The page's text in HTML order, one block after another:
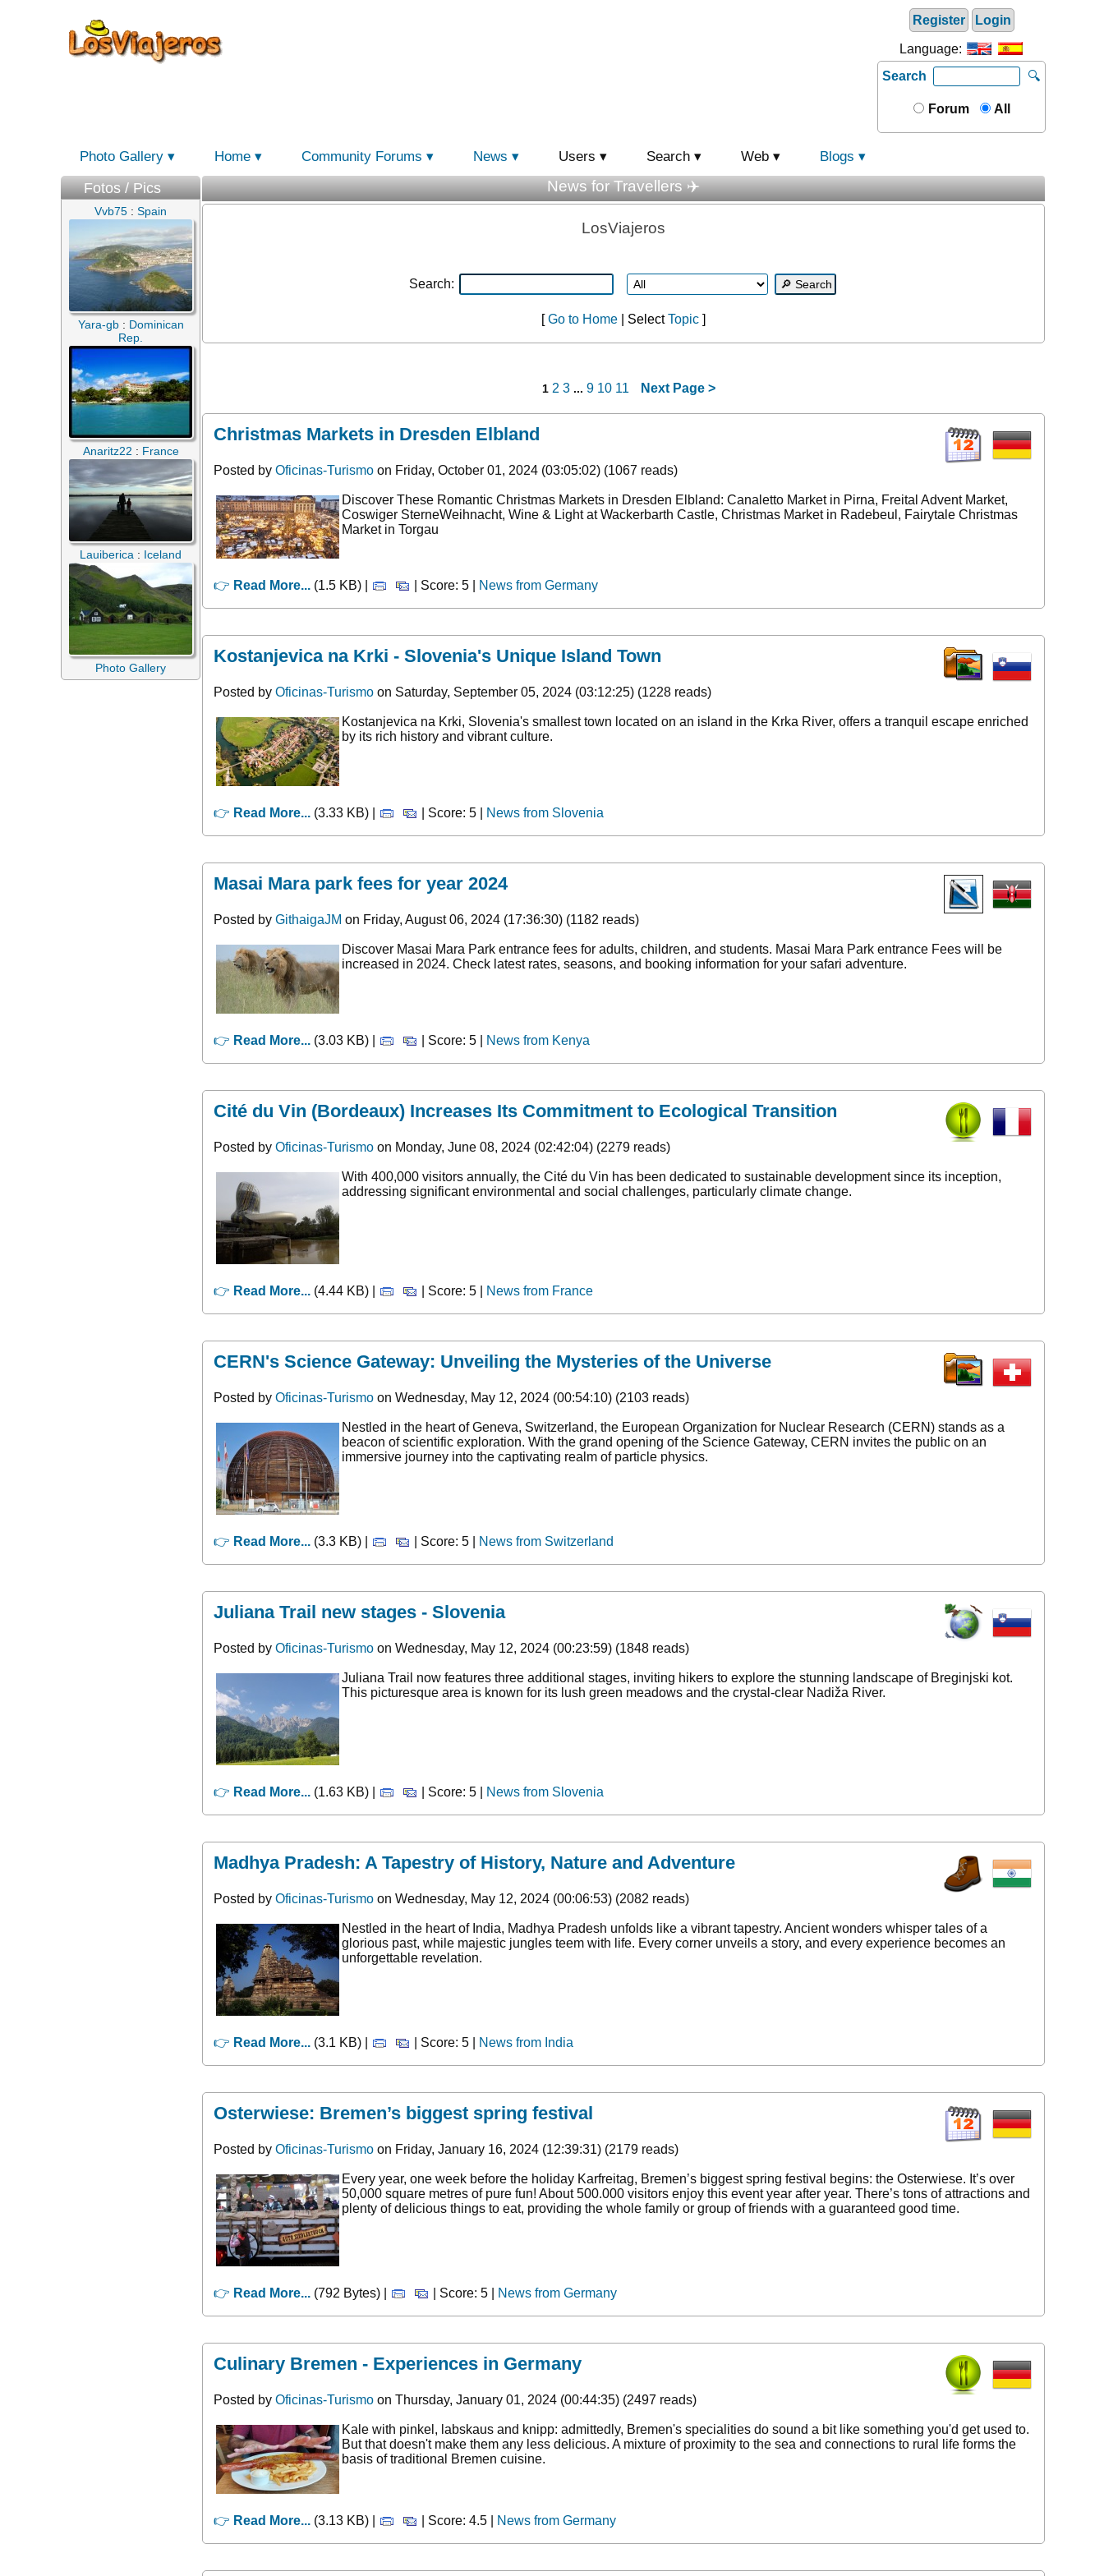
Register Login
Language:
Search
🔍
Forum All
Photo Gallery Home Community Forums News Users Search Web Blogs
Fotos / Pics
Vvb75 : Spain
Yara-gb: Dominican
Rep.
Anaritz22 : France
Lauiberica : Iceland
Photo Gallery
News for Travellers ✈️
LosViajeros
Search:
[Go to Home | SelectTopic ]
1 2 3 ... 9 10 11 Next Page>
Christmas Markets in Dresden Elbland
Posted by Oficinas-Turismo on Friday, October 01, 2024 (03:05:02) (1067 reads)
Discover These Romantic Christmas Markets in Dresden Elbland: Canaletto Market in Pirna, Freital Advent Market,
Coswiger SterneWeihnacht, Wine & Light at Wackerbarth Castle, Christmas Market in Radebeul, Fairytale Christmas
Market in Torgau
👉 Read More... (1.5 KB) | | Score: 5 | News from Germany
Kostanjevica na Krki - Slovenia's Unique Island Town
Posted by Oficinas-Turismo on Saturday, September 05, 2024 (03:12:25) (1228 reads)
Kostanjevica na Krki, Slovenia's smallest town located on an island in the Krka River, offers a tranquil escape enriched
by its rich history and vibrant culture.
👉 Read More... (3.33 KB) | | Score: 5 | News from Slovenia
Masai Mara park fees for year 2024
Posted by GithaigaJM on Friday, August 06, 2024 (17:36:30) (1182 reads)
Discover Masai Mara Park entrance fees for adults, children, and students. Masai Mara Park entrance Fees will be
increased in 2024. Check latest rates, seasons, and booking information for your safari adventure.
👉 Read More... (3.03 KB) | | Score: 5 | News from Kenya
Cité du Vin (Bordeaux) Increases Its Commitment to Ecological Transition
Posted by Oficinas-Turismo on Monday, June 08, 2024 (02:42:04) (2279 reads)
With 400,000 visitors annually, the Cité du Vin has been dedicated to sustainable development since its inception,
addressing significant environmental and social challenges, particularly climate change.
👉 Read More... (4.44 KB) | | Score: 5 | News from France
CERN's Science Gateway: Unveiling the Mysteries of the Universe
Posted by Oficinas-Turismo on Wednesday, May 12, 2024 (00:54:10) (2103 reads)
Nestled in the heart of Geneva, Switzerland, the European Organization for Nuclear Research (CERN) stands as a
beacon of scientific exploration. With the grand opening of the Science Gateway, CERN invites the public on an
immersive journey into the captivating realm of particle physics.
👉 Read More... (3.3 KB) | | Score: 5 | News from Switzerland
Juliana Trail new stages - Slovenia
Posted by Oficinas-Turismo on Wednesday, May 12, 2024 (00:23:59) (1848 reads)
Juliana Trail now features three additional stages, inviting hikers to explore the stunning landscape of Breginjski kot.
This picturesque area is known for its lush green meadows and the crystal-clear Nadiža River.
👉 Read More... (1.63 KB) | | Score: 5 | News from Slovenia
Madhya Pradesh: A Tapestry of History, Nature and Adventure
Posted by Oficinas-Turismo on Wednesday, May 12, 2024 (00:06:53) (2082 reads)
Nestled in the heart of India, Madhya Pradesh unfolds like a vibrant tapestry. Ancient wonders whisper tales of a
glorious past, while majestic jungles teem with life. Every corner unveils a story, and every experience becomes an
unforgettable revelation.
👉 Read More... (3.1 KB) | | Score: 5 | News from India
Osterwiese: Bremen’s biggest spring festival
Posted by Oficinas-Turismo on Friday, January 16, 2024 (12:39:31) (2179 reads)
Every year, one week before the holiday Karfreitag, Bremen’s biggest spring festival begins: the Osterwiese. It’s over
50,000 square metres of pure fun! About 500.000 visitors enjoy this event year after year. There’s tons of attractions and
plenty of delicious things to eat, providing the whole family or group of friends with a guaranteed good time.
👉 Read More... (792 Bytes) | | Score: 5 | News from Germany
Culinary Bremen - Experiences in Germany
Posted by Oficinas-Turismo on Thursday, January 01, 2024 (00:44:35) (2497 reads)
Kale with pinkel, labskaus and knipp: admittedly, Bremen's specialities do sound a bit like something you'd get used to.
But that doesn't make them any less delicious. A mixture of proximity to the sea and connections to rural life forms the
basis of traditional Bremen cuisine.
👉 Read More... (3.13 KB) | | Score: 4.5 | News from Germany